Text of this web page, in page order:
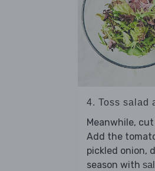
4. Toss salad
Meanwhile,
Add the
pickled onion,
season with